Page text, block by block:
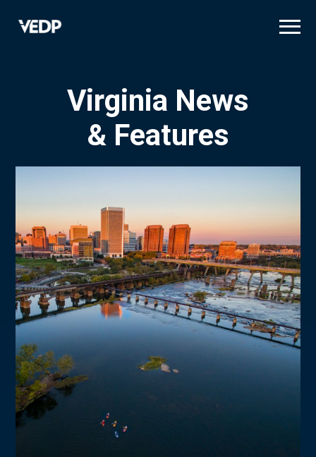
Virginia News
& Features